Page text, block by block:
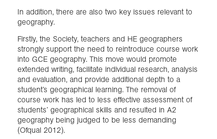
In addition, there are also two key issues relevant to
geography.
Firstly, the Society, teachers and HE geographers
strongly support the need to reintroduce course work
into GCE geography. This move would promote
extended writing, facilitate individual research, analysis
and evaluation, and provide additional depth to a
student’s geographical learning. The removal of
course work has led to less effective assessment of
students’ geographical skills and resulted in A2
geography being judged to be less demanding
(Ofqual 2012).